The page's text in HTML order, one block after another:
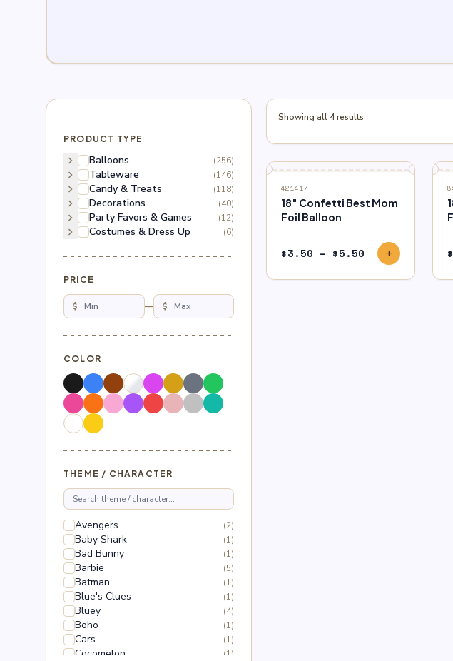
PRODUCT TYPE
chevron_right Balloons (256)
chevron_right Tableware (146)
chevron_right Candy & Treats (118)
chevron_right Decorations (40)
chevron_right Party Favors & Games (12)
chevron_right Costumes & Dress Up (6)
PRICE
$ — $
COLOR
THEME / CHARACTER
Avengers (2)
Baby Shark (1)
Bad Bunny (1)
Barbie (5)
Batman (1)
Blue's Clues (1)
Bluey (4)
Boho (1)
Cars (1)
Cocomelon (1)
Showing all 4 results
421417
18″ Confetti Best Mom
Foil Balloon
$3.50 – $5.50 Price
range:
$3.50
add $